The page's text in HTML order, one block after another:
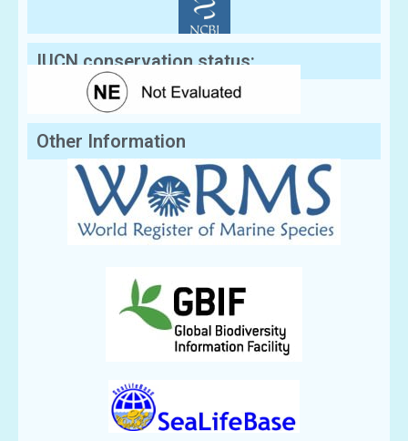
IUCN conservation status:
Other Information